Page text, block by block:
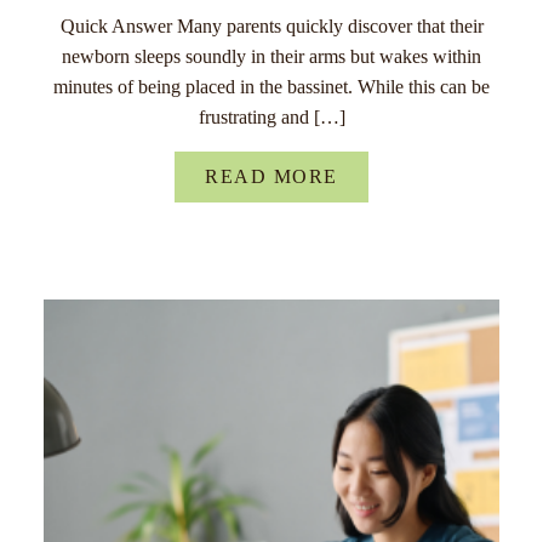
Quick Answer Many parents quickly discover that their
newborn sleeps soundly in their arms but wakes within
minutes of being placed in the bassinet. While this can be
frustrating and […]
READ MORE